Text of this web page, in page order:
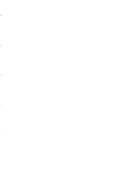
does not
input.